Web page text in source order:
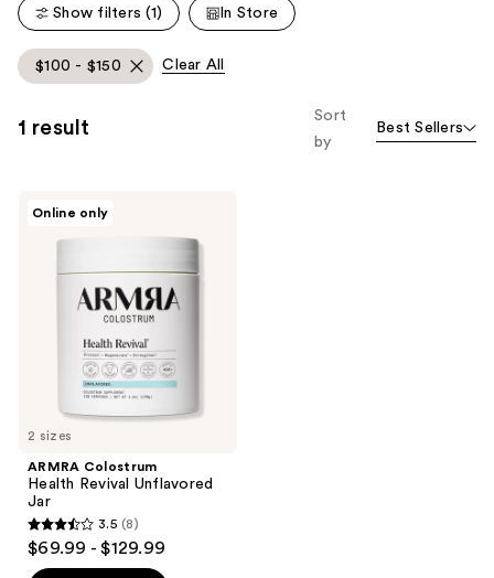
Show filters (1) In Store
$100 - $150 Clear All
1 result
Sort
by
Best Sellers
2 sizes
Online only
ARMRA Colostrum
Health Revival Unflavored
Jar
3.5
3.5 (8)
$69.99 - $129.99